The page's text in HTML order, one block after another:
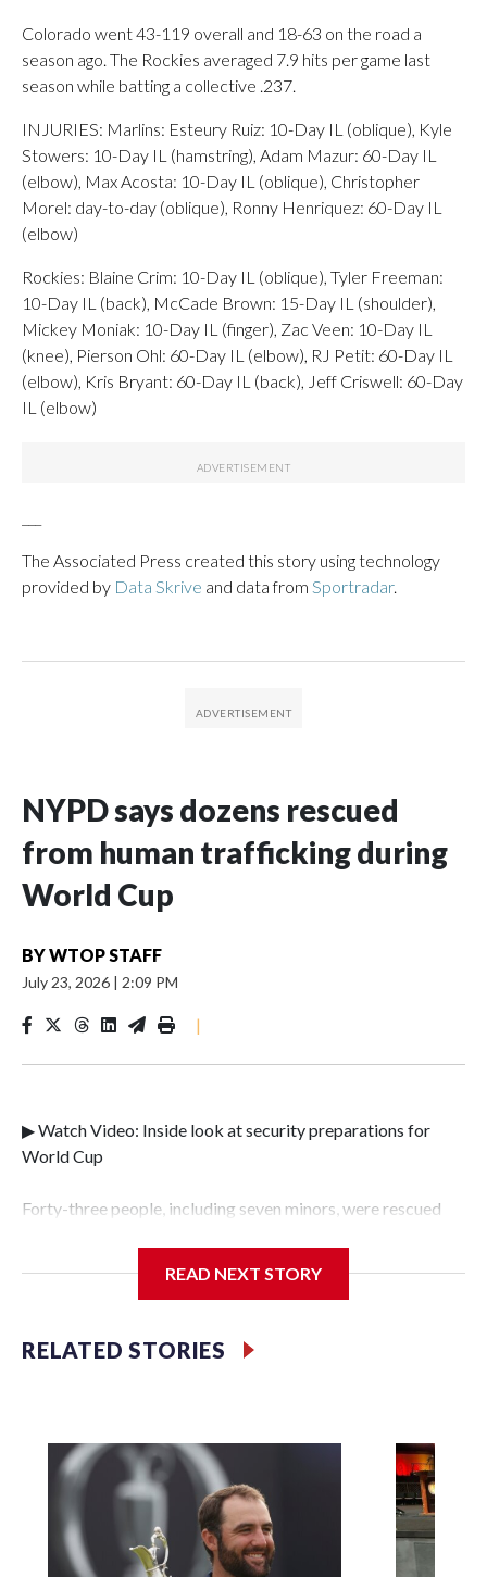
Colorado went 43-119 overall and 18-63 on the road a
season ago. The Rockies averaged 7.9 hits per game last
season while batting a collective .237.
INJURIES: Marlins: Esteury Ruiz: 10-Day IL (oblique), Kyle
Stowers: 10-Day IL (hamstring), Adam Mazur: 60-Day IL
(elbow), Max Acosta: 10-Day IL (oblique), Christopher
Morel: day-to-day (oblique), Ronny Henriquez: 60-Day IL
(elbow)
Rockies: Blaine Crim: 10-Day IL (oblique), Tyler Freeman:
10-Day IL (back), McCade Brown: 15-Day IL (shoulder),
Mickey Moniak: 10-Day IL (finger), Zac Veen: 10-Day IL
(knee), Pierson Ohl: 60-Day IL (elbow), RJ Petit: 60-Day IL
(elbow), Kris Bryant: 60-Day IL (back), Jeff Criswell: 60-Day
IL (elbow)
The Associated Press created this story using technology
provided by Data Skrive and data from Sportradar.
NYPD says dozens rescued
from human trafficking during
World Cup
BYWTOP STAFF
July 23, 2026 | 2:09 PM
|
▶ Watch Video: Inside look at security preparations for
World Cup
Forty-three people, including seven minors, were rescued
Police Department's Special Victims Unit.The rescue
specialized NYPD detectives who arrested 89
individuals."The surprise was really the outpouring of
officer of the Special Victims Unit.Those rescued, largely
the victims of sex trafficking, are now being supported with
an array of social services for the victims, including food,
housing and counseling.The 87 operations carried out
during the World Cup have generated new leads, officials
said, and law enforcement agencies are building more cases
READ NEXT STORY
RELATED STORIES